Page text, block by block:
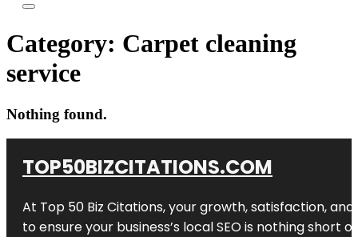
Category: Carpet cleaning
service
Nothing found.
TOP50BIZCITATIONS.COM
At Top 50 Biz Citations, your growth, satisfaction,
to ensure your business’s local SEO is nothing short